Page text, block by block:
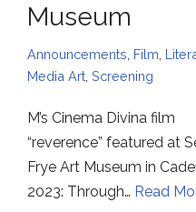
Museum
Announcements Film
Media Art Screening
M’s Cinema Divina film
“reverence” featured at
Frye Art Museum in
2023: Through… Read